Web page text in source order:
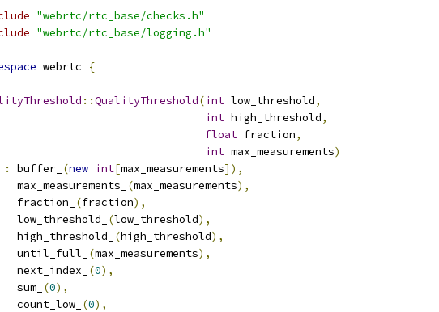
"webrtc/rtc_base/checks.h"
"webrtc/rtc_base/logging.h"
webrtc {
::QualityThreshold(int low_threshold,
int high_threshold,
float fraction,
int max_measurements)
:
buffer_ (new int[max_measurements]),
max_measurements_
(max_measurements),
fraction_
(fraction),
low_threshold_
(low_threshold),
high_threshold_
(high_threshold),
until_full_
(max_measurements),
next_index_
(0),
sum_
(0),
count_low_
(0),